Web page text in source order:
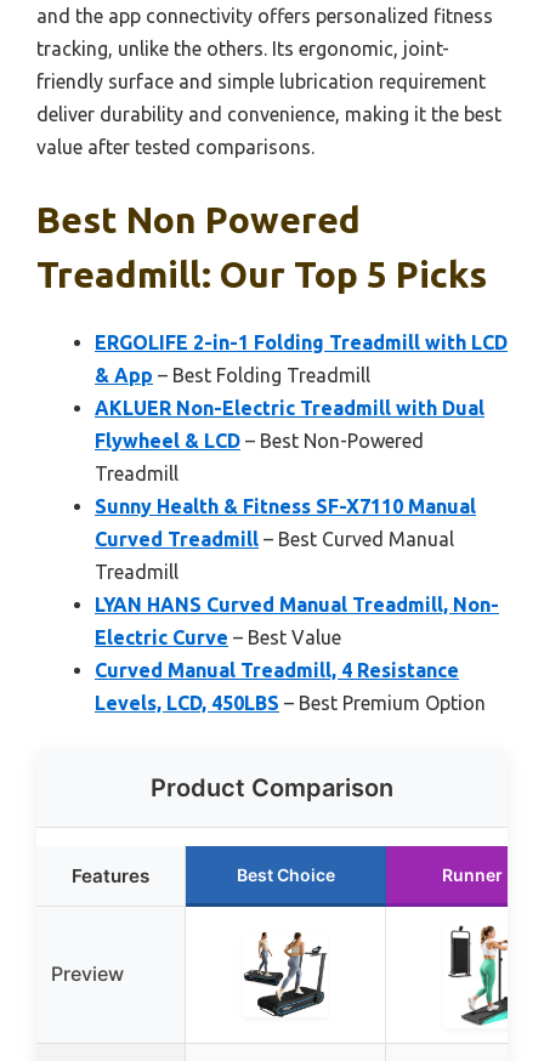
and the app connectivity offers personalized fitness
tracking, unlike the others. Its ergonomic, joint-
friendly surface and simple lubrication requirement
deliver durability and convenience, making it the best
value after tested comparisons.
Best Non Powered
Treadmill: Our Top 5 Picks
ERGOLIFE 2-in-1 Folding Treadmill with LCD
& App – Best Folding Treadmill
AKLUER Non-Electric Treadmill with Dual
Flywheel & LCD – Best Non-Powered
Treadmill
Sunny Health & Fitness SF-X7110 Manual
Curved Treadmill – Best Curved Manual
Treadmill
LYAN HANS Curved Manual Treadmill, Non-
Electric Curve – Best Value
Curved Manual Treadmill, 4 Resistance
Levels, LCD, 450LBS – Best Premium Option
Product Comparison
Features Best Choice Runner Up
Preview